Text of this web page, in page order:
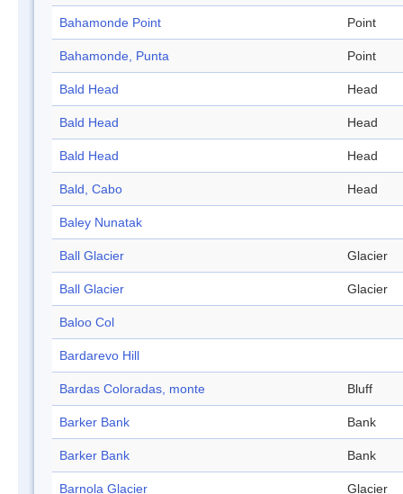
Bahamonde Point Point
Bahamonde, Punta Point
Bald Head Head
Bald Head Head
Bald Head Head
Bald, Cabo Head
Baley Nunatak
Ball Glacier Glacier
Ball Glacier Glacier
Baloo Col
Bardarevo Hill
Bardas Coloradas, monte Bluff
Barker Bank Bank
Barker Bank Bank
Barnola Glacier Glacier